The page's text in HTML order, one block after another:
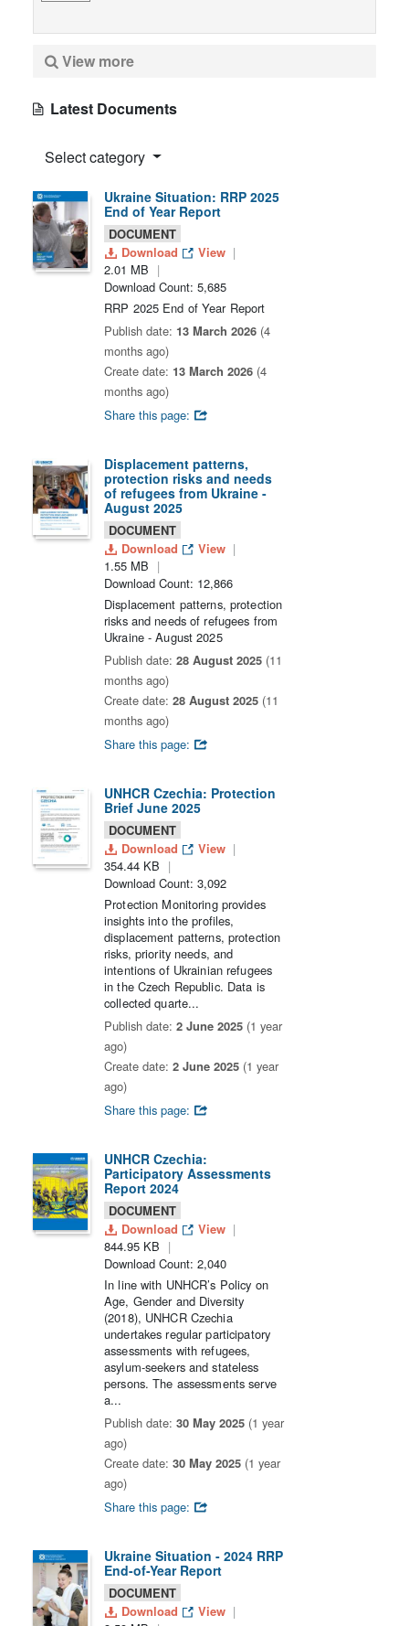
View more
Latest Documents
Select category
Ukraine Situation: RRP 2025
End of Year Report
DOCUMENT
Download
View
2.01 MB
Download Count: 5,685
RRP 2025 End of Year Report
Publish date: 13 March 2026 (4
months ago)
Create date: 13 March 2026 (4
months ago)
Share this page:
Displacement patterns,
protection risks and needs
of refugees from Ukraine -
August 2025
DOCUMENT
Download
View
1.55 MB
Download Count: 12,866
Displacement patterns, protection
risks and needs of refugees from
Ukraine - August 2025
Publish date: 28 August 2025 (11
months ago)
Create date: 28 August 2025 (11
months ago)
Share this page:
UNHCR Czechia: Protection
Brief June 2025
DOCUMENT
Download
View
354.44 KB
Download Count: 3,092
Protection Monitoring provides
insights into the profiles,
displacement patterns, protection
risks, priority needs, and
intentions of Ukrainian refugees
in the Czech Republic. Data is
collected quarte...
Publish date: 2 June 2025 (1 year
ago)
Create date: 2 June 2025 (1 year
ago)
Share this page:
UNHCR Czechia:
Participatory Assessments
Report 2024
DOCUMENT
Download
View
844.95 KB
Download Count: 2,040
In line with UNHCR’s Policy on
Age, Gender and Diversity
(2018), UNHCR Czechia
undertakes regular participatory
assessments with refugees,
asylum-seekers and stateless
persons. The assessments serve
a...
Publish date: 30 May 2025 (1 year
ago)
Create date: 30 May 2025 (1 year
ago)
Share this page:
Ukraine Situation - 2024 RRP
End-of-Year Report
DOCUMENT
Download
View